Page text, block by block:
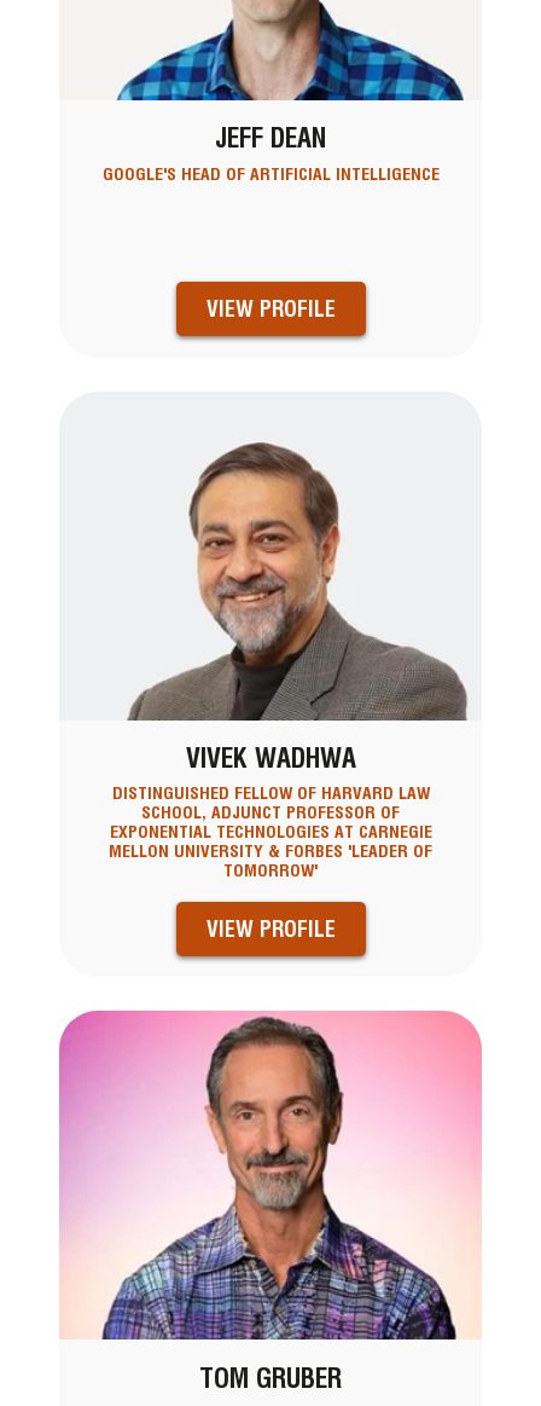
JEFF DEAN
GOOGLE'S HEAD OF ARTIFICIAL INTELLIGENCE
VIEW PROFILE
VIVEK WADHWA
DISTINGUISHED FELLOW OF HARVARD LAW
SCHOOL, ADJUNCT PROFESSOR OF
EXPONENTIAL TECHNOLOGIES AT CARNEGIE
MELLON UNIVERSITY & FORBES 'LEADER OF
TOMORROW'
VIEW PROFILE
TOM GRUBER